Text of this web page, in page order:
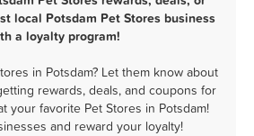
local Potsdam Pet Stores business
a loyalty program!
in Potsdam? Let them know about
rewards, deals, and coupons for
your favorite Pet Stores in Potsdam!
and reward your loyalty!